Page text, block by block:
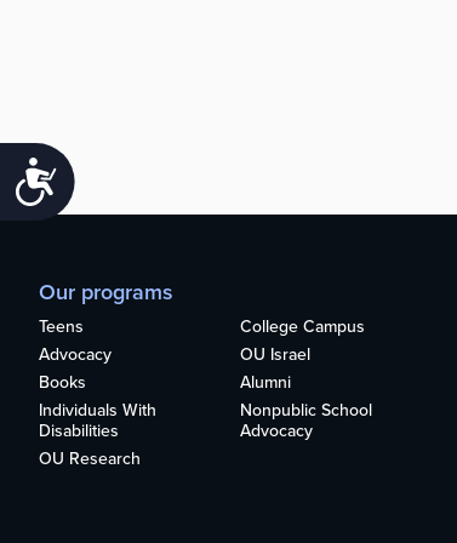
Accessibility
Our programs
Teens
College Campus
Advocacy
OU Israel
Books
Alumni
Individuals With
Disabilities
Nonpublic School
Advocacy
OU Research